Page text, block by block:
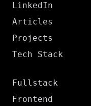
LinkedIn
Articles
Projects
Tech Stack
Fullstack
Frontend